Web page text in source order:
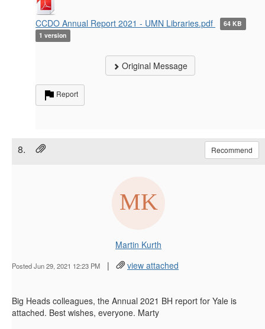
CCDO Annual Report 2021 - UMN Libraries.pdf
64 KB
1 version
Original Message
Report
8. Recommend
Martin Kurth
Posted Jun 29, 2021 12:23 PM | view attached
Big Heads colleagues, the Annual 2021 BH report for Yale is
attached. Best wishes, everyone. Marty